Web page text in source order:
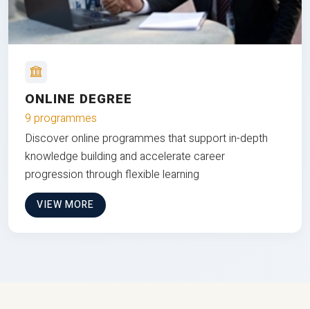
ONLINE DEGREE
9 programmes
Discover online programmes that support in-depth
knowledge building and accelerate career
progression through flexible learning
VIEW MORE